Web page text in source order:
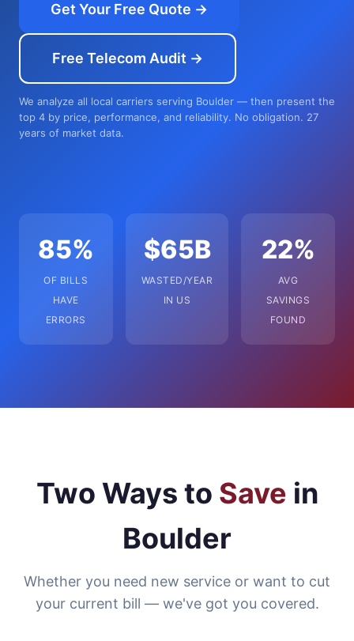
Get Your Free Quote →
Free Telecom Audit →
We analyze all local carriers serving Boulder — then present the
top 4 by price, performance, and reliability. No obligation. 27
years of market data.
85%
OF BILLS
HAVE
ERRORS
$65B
WASTED/YEAR
IN US
22%
AVG
SAVINGS
FOUND
Two Ways to Save in
Boulder
Whether you need new service or want to cut
your current bill — we've got you covered.